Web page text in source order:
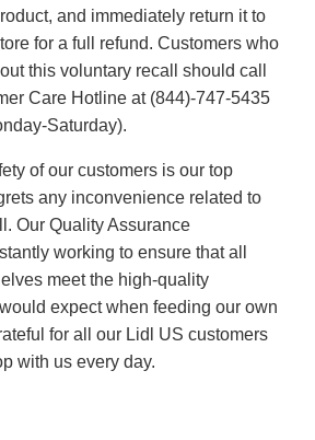
and immediately return it to
for a full refund. Customers who
this voluntary recall should call
Care Hotline at (844)-747-5435
Saturday).
of our customers is our top
any inconvenience related to
Our Quality Assurance
working to ensure that all
meet the high-quality
expect when feeding our own
for all our Lidl US customers
with us every day.